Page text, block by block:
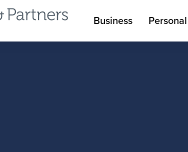
Main
menu
Business Personal